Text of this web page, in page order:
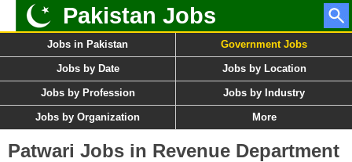
Pakistan Jobs
Jobs in Pakistan Government Jobs
Jobs by Date Jobs by Location
Jobs by Profession Jobs by Industry
Jobs by Organization More
Patwari Jobs in Revenue Department